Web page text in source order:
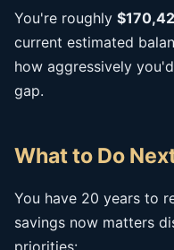
You're roughly
current estimated
how aggressively
gap.
What to Do
You have 20 years to
savings now matters
priorities: